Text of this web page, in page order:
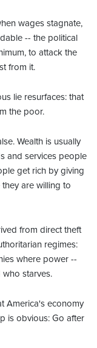
wages stagnate,
-- the political
to attack the
from it.
lie resurfaces: that
the poor.
Wealth is usually
and services people
get rich by giving
are willing to
from direct theft
regimes:
where power --
starves.
America's economy
is obvious: Go after